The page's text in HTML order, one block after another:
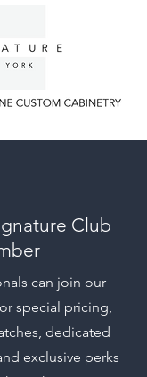
Club
can join our
special pricing,
dedicated
exclusive perks